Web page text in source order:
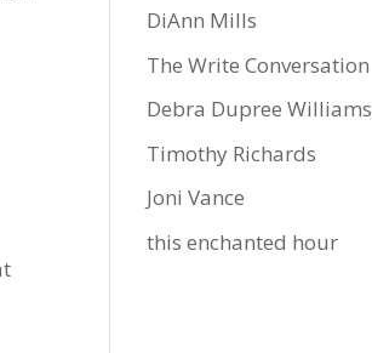
DiAnn Mills
The Write Conversation
Debra Dupree Williams
Timothy Richards
Joni Vance
this enchanted hour